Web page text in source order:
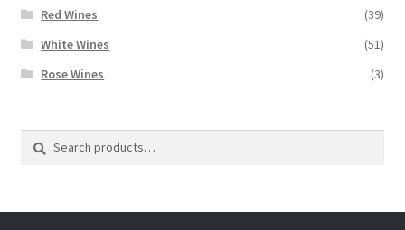
Red Wines
(39)
White Wines
(51)
Rose Wines
(3)
Search
Search